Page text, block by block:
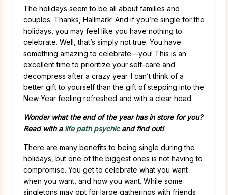
The holidays seem to be all about families and
couples. Thanks, Hallmark! And if you’re single for the
holidays, you may feel like you have nothing to
celebrate. Well, that’s simply not true. You have
something amazing to celebrate—you! This is an
excellent time to prioritize your self-care and
decompress after a crazy year. I can’t think of a
better gift to yourself than the gift of stepping into the
New Year feeling refreshed and with a clear head.
Wonder what the end of the year has in store for you?
Read with a life path psychicand find out!
There are many benefits to being single during the
holidays, but one of the biggest ones is not having to
compromise. You get to celebrate what you want
when you want, and how you want. While some
singletons may opt for large gatherings with friends